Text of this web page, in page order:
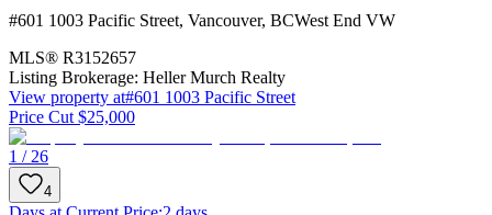
#601 1003 Pacific Street, Vancouver, BCWest End VW
MLS® R3152657
Listing Brokerage: Heller Murch Realty
View property at#601 1003 Pacific Street
Price Cut $25,000
1 / 26
4